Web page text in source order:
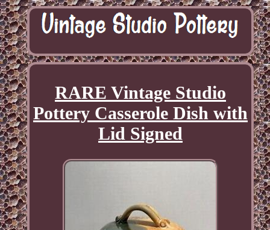
RARE Vintage Studio
Pottery Casserole Dish with
Lid Signed